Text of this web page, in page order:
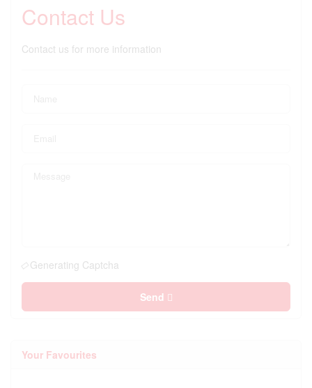
Contact Us
Contact us for more information
Generating Captcha
Send
Your Favourites